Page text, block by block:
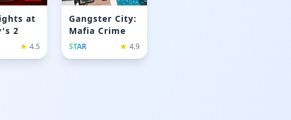
at
2
4.5
Gangster City:
Mafia Crime
STAR 4.9